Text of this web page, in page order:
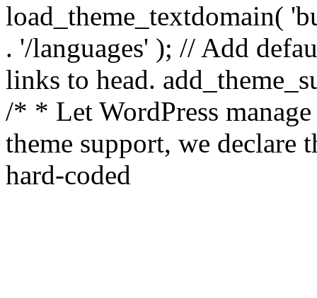
load_theme_textdomain(
. '/languages' ); // Add
links to head.
/* * Let WordPress
theme support, we declare
hard-coded